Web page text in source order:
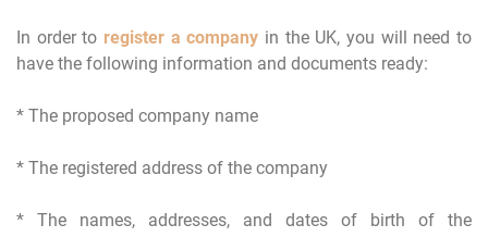
In order to register a company in the UK, you will need to
have the following information and documents ready:
* The proposed company name
* The registered address of the company
* The names, addresses, and dates of birth of the